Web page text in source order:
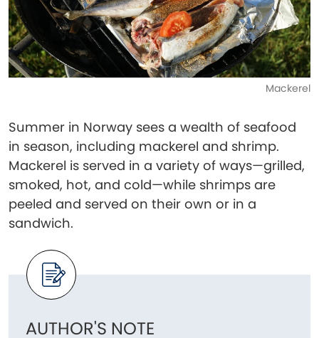
Mackerel
Summer in Norway sees a wealth of seafood
in season, including mackerel and shrimp.
Mackerel is served in a variety of ways—grilled,
smoked, hot, and cold—while shrimps are
peeled and served on their own or in a
sandwich.
AUTHOR'S NOTE